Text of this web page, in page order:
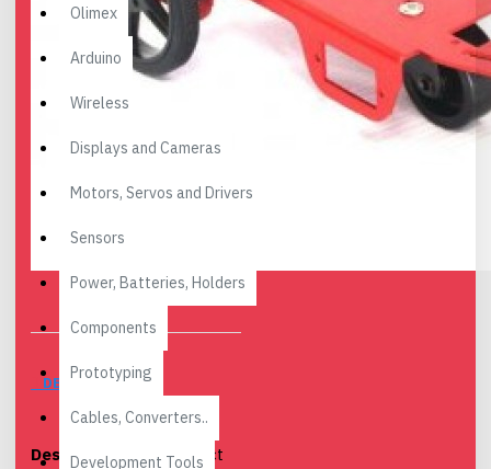
Olimex
Arduino
Wireless
Displays and Cameras
Motors, Servos and Drivers
Sensors
Power, Batteries, Holders
Components
Prototyping
Cables, Converters..
Development Tools
DESCRIPTION
Description:The perfect